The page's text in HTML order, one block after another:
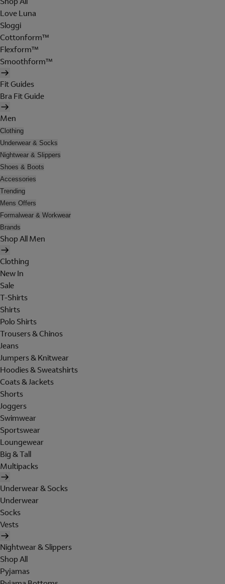
Love Luna
Sloggi
Cottonform™
Flexform™
Smoothform™
Fit Guides
Bra Fit Guide
Men
Clothing
Underwear & Socks
Nightwear & Slippers
Shoes & Boots
Accessories
Trending
Mens Offers
Formalwear & Workwear
Brands
Shop All Men
Clothing
New In
Sale
T-Shirts
Shirts
Polo Shirts
Trousers & Chinos
Jeans
Jumpers & Knitwear
Hoodies & Sweatshirts
Coats & Jackets
Shorts
Joggers
Swimwear
Sportswear
Loungewear
Big & Tall
Multipacks
Underwear & Socks
Underwear
Socks
Vests
Nightwear & Slippers
Shop All
Pyjamas